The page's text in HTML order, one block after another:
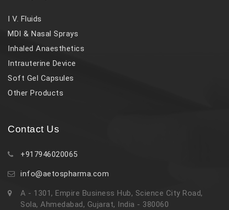
I V. Fluids
MDI & Nasal Sprays
Inhaled Anaesthetics
Intrauterine Device
Soft Gel Capsules
Other Products
Contact Us
+917946020065
info@aetospharma.com
A - 1301, Empire Business Hub, Science City Road,
Sola, Ahmedabad, Gujarat, India - 380060